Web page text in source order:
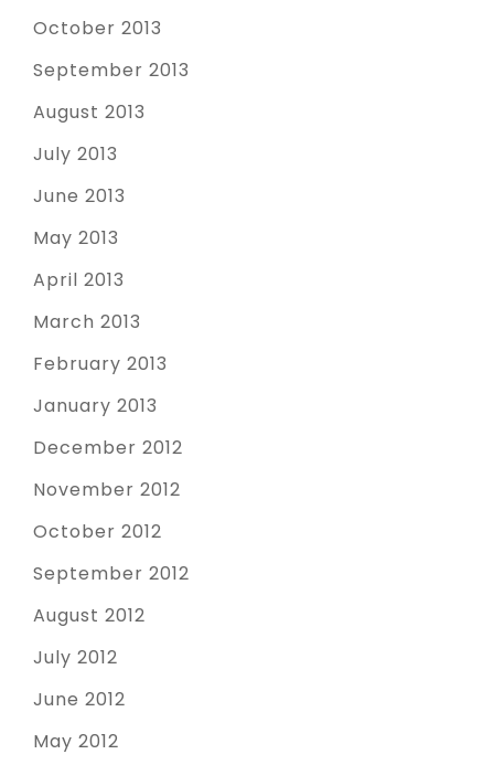
October 2013
September 2013
August 2013
July 2013
June 2013
May 2013
April 2013
March 2013
February 2013
January 2013
December 2012
November 2012
October 2012
September 2012
August 2012
July 2012
June 2012
May 2012